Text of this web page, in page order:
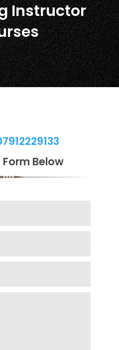
Instructor
Form Below